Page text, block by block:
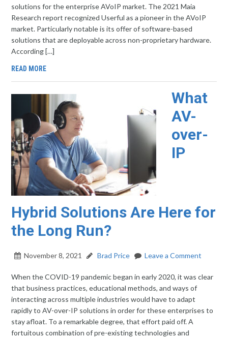
solutions for the enterprise AVoIP market. The 2021 Maia
Research report recognized Userful as a pioneer in the AVoIP
market. Particularly notable is its offer of software-based
solutions that are deployable across non-proprietary hardware.
According […]
READ MORE
What
AV-
over-
IP
Hybrid Solutions Are Here for
the Long Run?
November 8, 2021 Brad Price Leave a Comment
When the COVID-19 pandemic began in early 2020, it was clear
that business practices, educational methods, and ways of
interacting across multiple industries would have to adapt
rapidly to AV-over-IP solutions in order for these enterprises to
stay afloat. To a remarkable degree, that effort paid off. A
fortuitous combination of pre-existing technologies and